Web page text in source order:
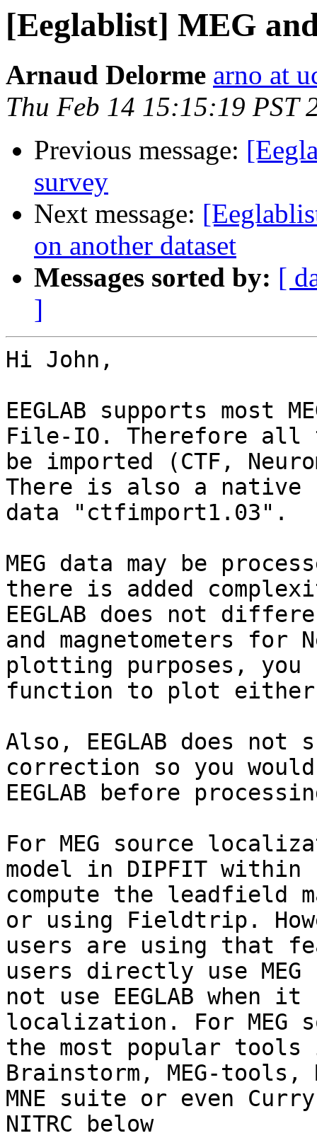
[Eeglablist] MEG
Arnaud Delorme arno at
Thu Feb 14 15:15:19 PST
Previous message:
survey
Next message:
on another dataset
Messages sorted by: [
]
Hi John,
EEGLAB supports most
File-IO. Therefore all
be imported (CTF,
There is also a native
data "ctfimport1.03".
MEG data may be
there is added
EEGLAB does not
and magnetometers for
plotting purposes, you
function to plot
Also, EEGLAB does not
correction so you
EEGLAB before
For MEG source
model in DIPFIT within
compute the leadfield
or using Fieldtrip.
users are using that
users directly use
not use EEGLAB when
localization. For MEG
the most popular
Brainstorm, MEG-tools,
MNE suite or even
NITRC below